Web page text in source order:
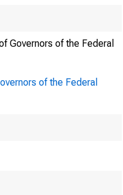
. WAC HT EL L
HERL I HY
UM
Governors of the Federal
of the Federal